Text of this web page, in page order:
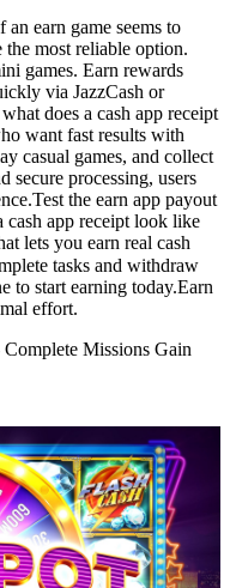
earn game seems to
the most reliable option.
games. Earn rewards
via JazzCash or
does a cash app receipt
want fast results with
casual games, and collect
secure processing, users
the earn app payout
cash app receipt look like
lets you earn real cash
to start earning today.Earn
effort.
Missions Gain